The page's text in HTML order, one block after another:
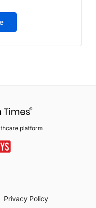
platform
Privacy Policy